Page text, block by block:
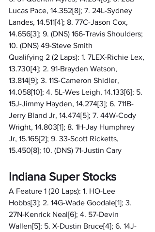
Lucas Pace, 14.352[8]; 7. 24L-Sydney
Landes, 14.511[4]; 8. 77C-Jason Cox,
14.656[3]; 9. (DNS) 166-Travis Shoulders;
10. (DNS) 49-Steve Smith
Qualifying 2 (2 Laps): 1. 7LEX-Richie Lex,
13.730[4]; 2. 91-Brayden Watson,
13.814[9]; 3. 11S-Cameron Shidler,
14.058[10]; 4. 5L-Wes Leigh, 14.133[6]; 5.
15J-Jimmy Hayden, 14.274[3]; 6. 711B-
Jerry Bland Jr, 14.474[5]; 7. 44W-Cody
Wright, 14.803[1]; 8. 1H-Jay Humphrey
Jr, 15.165[2]; 9. 33-Scott Ricketts,
15.450[8]; 10. (DNS) 71-Justin Cary
Indiana Super Stocks
A Feature 1 (20 Laps): 1. HO-Lee
Hobbs[3]; 2. 14G-Wade Goodale[1]; 3.
27N-Kenrick Neal[6]; 4. 57-Devin
Wallen[5]; 5. X-Dustin Bruce[4]; 6. 14J-